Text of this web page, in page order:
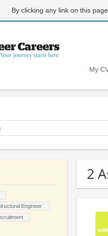
By clicking any link on this
My
2
Engineer